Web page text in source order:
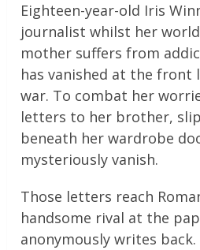
Eighteen-year-old Iris
journalist whilst her
mother suffers from
has vanished at the front
war. To combat her
letters to her brother,
beneath her wardrobe
mysteriously vanish.
Those letters reach
handsome rival at the
anonymously writes